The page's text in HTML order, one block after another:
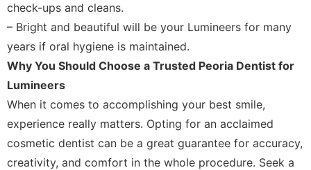
check-ups and cleans.
– Bright and beautiful will be your Lumineers for many
years if oral hygiene is maintained.
Why You Should Choose a Trusted Peoria Dentist for
Lumineers
When it comes to accomplishing your best smile,
experience really matters. Opting for an acclaimed
cosmetic dentist can be a great guarantee for accuracy,
creativity, and comfort in the whole procedure. Seek a